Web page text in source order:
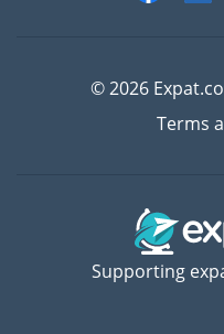
© 2026
Terms
Supporting